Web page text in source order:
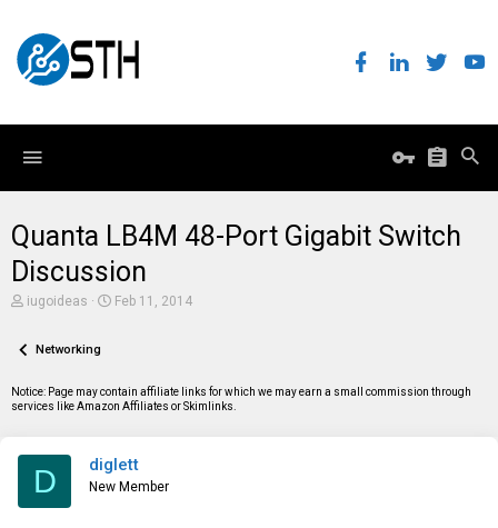
Quanta LB4M 48-Port Gigabit Switch
Discussion
T
e
d
s
iugoideas
S
d
a
Feb 11, 2014
Networking
Notice: Page may contain affiliate links for which we may earn a small commission through
services like Amazon Affiliates or Skimlinks.
D diglett
New Member